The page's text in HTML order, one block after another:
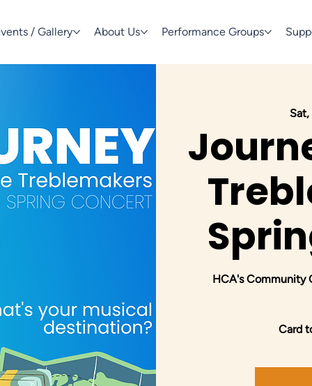
/ Gallery About Us Performance Groups
Sat,
HCA's Community
Card